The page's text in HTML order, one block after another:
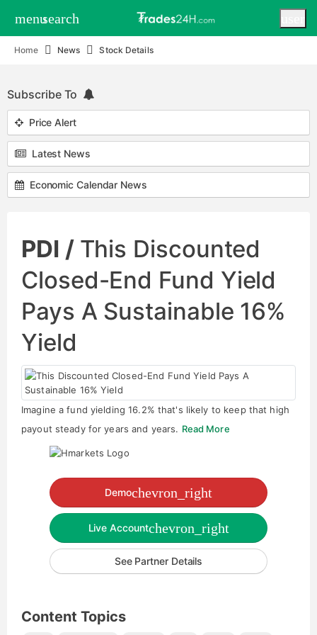
menusearch
Home News Stock Details
Subscribe To
Price Alert
Latest News
Economic Calendar News
PDI / This Discounted
Closed-End Fund Yield
Pays A Sustainable 16%
Yield
Imagine a fund yielding 16.2% that's likely to keep that high
payout steady for years and years. Read More
Demochevron_right
Live Accountchevron_right
See Partner Details
Content Topics